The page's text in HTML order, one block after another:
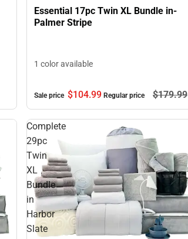
Essential 17pc Twin XL Bundle in-
Palmer Stripe
1 color available
Sale price $104.99 Regular price $179.99
Complete
29pc
Twin
XL
Bundle
in
Harbor
Slate